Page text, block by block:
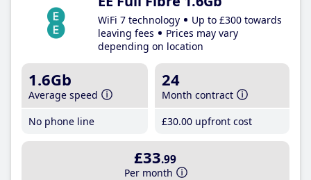
WiFi 7 technology
Up to £300 towards
leaving fees
Prices may vary
depending on location
1.6Gb
Average speed
No phone line
24
Month contract
£30.00 upfront cost
£33.99
Per month